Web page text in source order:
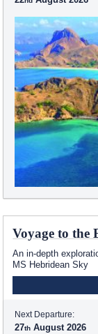
Voyage to the
An in-depth
MS Hebridean Sky
Next Departure:
27 August 2026